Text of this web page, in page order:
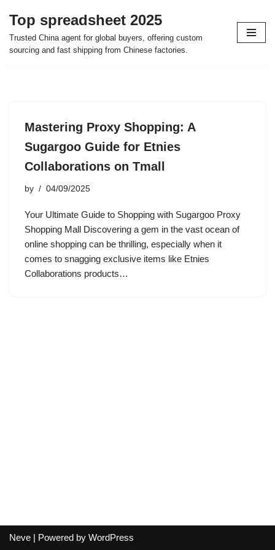
Skip
to
Top spreadsheet 2025
Trusted China agent for global buyers, offering custom
sourcing and fast shipping from Chinese factories.
Mastering Proxy Shopping: A
Sugargoo Guide for Etnies
Collaborations on Tmall
by 04/09/2025
Your Ultimate Guide to Shopping with Sugargoo Proxy
Shopping Mall Discovering a gem in the vast ocean of
online shopping can be thrilling, especially when it
comes to snagging exclusive items like Etnies
Collaborations products…
Neve | Powered by WordPress